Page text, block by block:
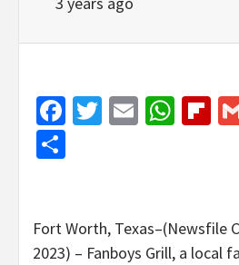
Facebook
Twitter
Email
Fort Worth, Texas–(Newsfile
2023) – Fanboys Grill, a local